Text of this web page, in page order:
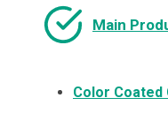
Main
Color Coated